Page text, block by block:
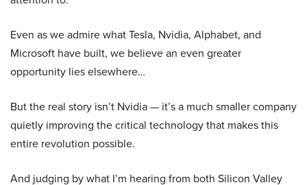
Even as we admire what Tesla, Nvidia, Alphabet, and
Microsoft have built, we believe an even greater
opportunity lies elsewhere…
But the real story isn’t Nvidia — it’s a much smaller company
quietly improving the critical technology that makes this
entire revolution possible.
And judging by what I’m hearing from both Silicon Valley